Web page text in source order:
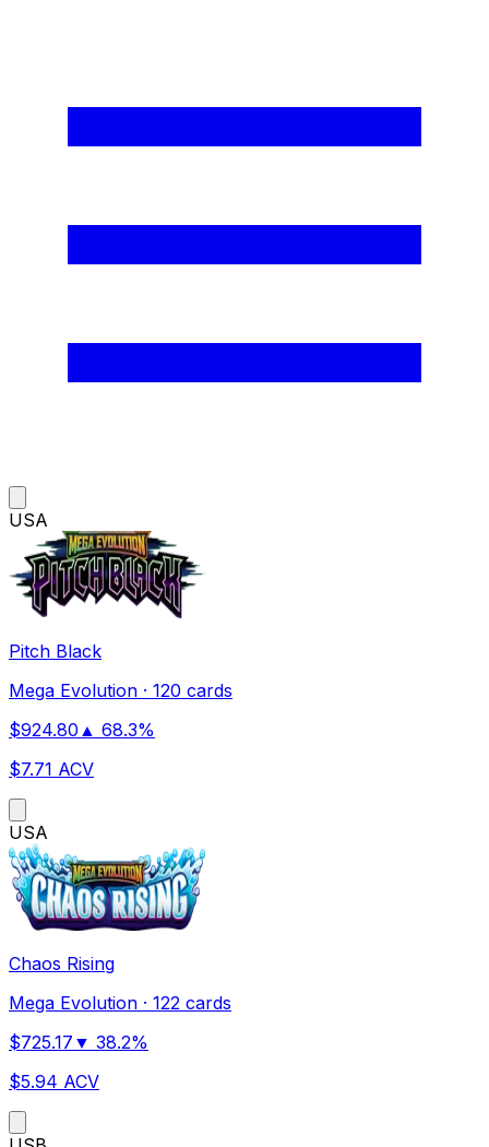
USA
Pitch Black
Mega Evolution · 120 cards
$924.80 ▲ 68.3%
$7.71 ACV
USA
Chaos Rising
Mega Evolution · 122 cards
$725.17 ▼ 38.2%
$5.94 ACV